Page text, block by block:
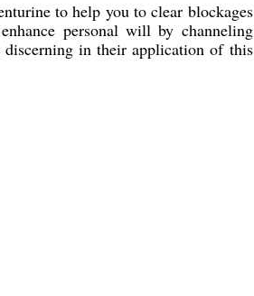
to help you to clear blockages
personal will by channeling
discerning in their application of this